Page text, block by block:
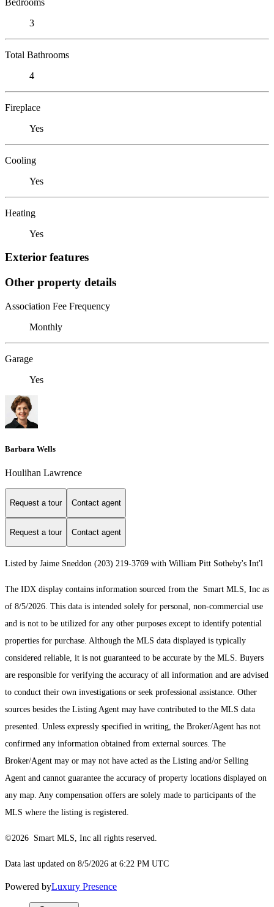
3
Total Bathrooms
4
Fireplace
Yes
Cooling
Yes
Heating
Yes
Exterior features
Other property details
Association Fee Frequency
Monthly
Garage
Yes
Barbara Wells
Houlihan Lawrence
Request a tour Contact agent
Request a tour Contact agent
Listed by Jaime Sneddon (203) 219-3769 with William Pitt Sotheby's Int'l
The IDX display contains information sourced from the Smart MLS, Inc as
of 8/5/2026. This data is intended solely for personal, non-commercial use
and is not to be utilized for any other purposes except to identify potential
properties for purchase. Although the MLS data displayed is typically
considered reliable, it is not guaranteed to be accurate by the MLS. Buyers
are responsible for verifying the accuracy of all information and are advised
to conduct their own investigations or seek professional assistance. Other
sources besides the Listing Agent may have contributed to the MLS data
presented. Unless expressly specified in writing, the Broker/Agent has not
confirmed any information obtained from external sources. The
Broker/Agent may or may not have acted as the Listing and/or Selling
Agent and cannot guarantee the accuracy of property locations displayed on
any map. Any compensation offers are solely made to participants of the
MLS where the listing is registered.
©2026 Smart MLS, Inc all rights reserved.
Data last updated on 8/5/2026 at 6:22 PM UTC
Powered byLuxury Presence